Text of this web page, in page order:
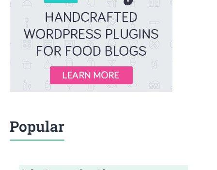
Popular